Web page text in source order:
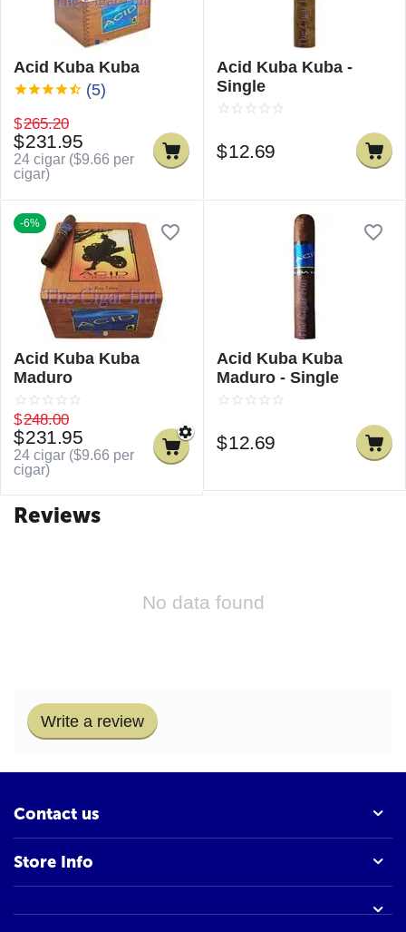
Acid Kuba Kuba
(5)
$265.20
$231.95
24 cigar ($9.66 per
cigar)
Acid Kuba Kuba -
Single
$12.69
-6%
Acid Kuba Kuba
Maduro
$248.00
$231.95
24 cigar ($9.66 per
cigar)
Acid Kuba Kuba
Maduro - Single
$12.69
Reviews
No data found
Write a review
Contact us
Store Info